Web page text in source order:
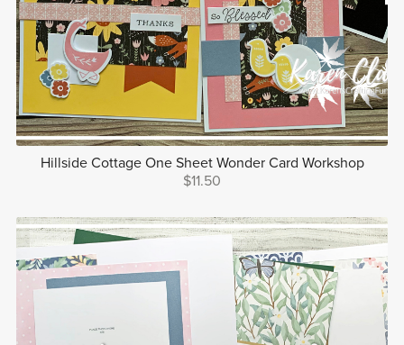
Hillside Cottage One Sheet Wonder Card Workshop
$11.50